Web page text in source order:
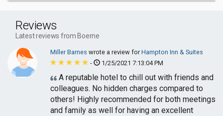
Reviews
Latest reviews from Boerne
Miller Barnes wrote a review forHampton Inn & Suites
-
1/25/2021 7:13:04 PM
A reputable hotel to chill out with friends and
colleagues. No hidden charges compared to
others! Highly recommended for both meetings
and family as well for having an excellent